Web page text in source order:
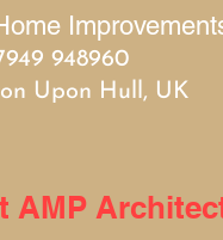
948960
Upon Hull, UK
AMP